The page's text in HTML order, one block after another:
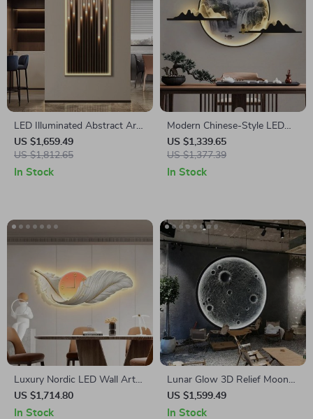
LED Illuminated Abstract Art
Wall Lamp for Modern
Interiors
US $1,659.49
US $1,812.65
In Stock
Modern Chinese-Style LED
Wall Sconce – Creative Indoor
Picture Lamp
US $1,339.65
US $1,377.39
In Stock
Luxury Nordic LED Wall Art
Light – Creative Modern
Interior Decor Lamp
US $1,714.80
In Stock
Lunar Glow 3D Relief Moon
Wall Lamp – Creative
Decorative LED Art Light
US $1,599.49
In Stock